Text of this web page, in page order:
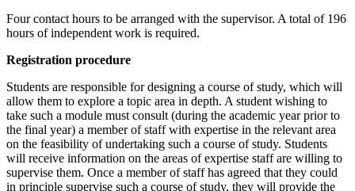
Four contact hours to be arranged with the supervisor. A total of 196
hours of independent work is required.
Registration procedure
Students are responsible for designing a course of study, which will
allow them to explore a topic area in depth. A student wishing to
take such a module must consult (during the academic year prior to
the final year) a member of staff with expertise in the relevant area
on the feasibility of undertaking such a course of study. Students
will receive information on the areas of expertise staff are willing to
supervise them. Once a member of staff has agreed that they could
in principle supervise such a course of study, they will provide the